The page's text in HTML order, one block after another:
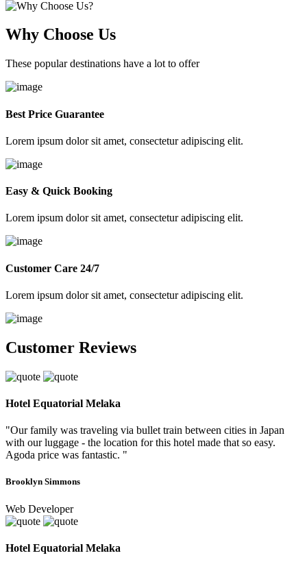
Why Choose Us
These popular destinations have a lot to offer
Best Price Guarantee
Lorem ipsum dolor sit amet, consectetur adipiscing elit.
Easy & Quick Booking
Lorem ipsum dolor sit amet, consectetur adipiscing elit.
Customer Care 24/7
Lorem ipsum dolor sit amet, consectetur adipiscing elit.
Customer Reviews
Hotel Equatorial Melaka
"Our family was traveling via bullet train between cities in Japan
with our luggage - the location for this hotel made that so easy.
Agoda price was fantastic. "
Brooklyn Simmons
Web Developer
Hotel Equatorial Melaka